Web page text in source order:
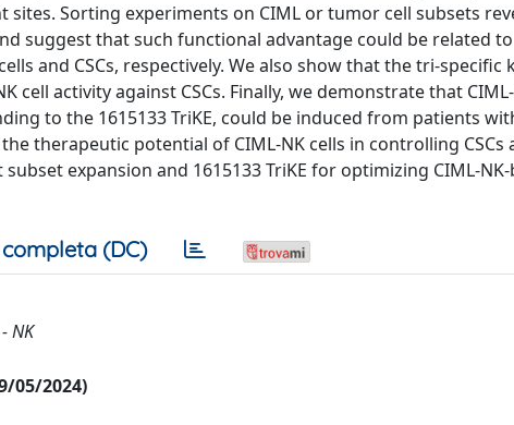
Sorting experiments on CIML or tumor cell subsets
suggest that such functional advantage could be related to
and CSCs, respectively. We also show that the tri-specific
cell activity against CSCs. Finally, we demonstrate that
to the 1615133 TriKE, could be induced from patients
therapeutic potential of CIML-NK cells in controlling CSCs
expansion and 1615133 TriKE for optimizing CIML-NK-
(DC)
NK
05/2024)